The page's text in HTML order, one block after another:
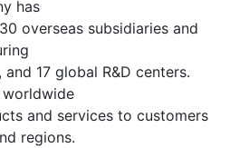
has
overseas subsidiaries and
17 global R&D centers.
worldwide
and services to customers
regions.